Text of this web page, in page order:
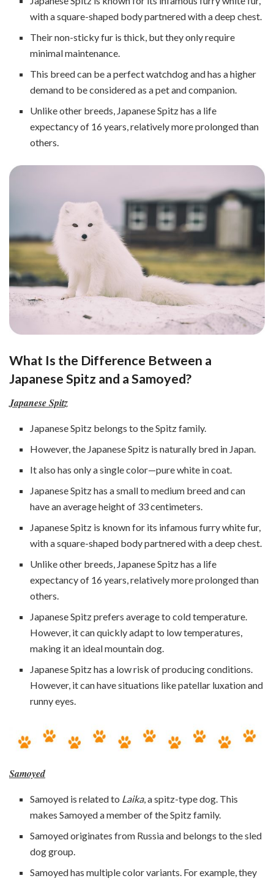
with a square-shaped body partnered with a deep chest.
Their non-sticky fur is thick, but they only require
minimal maintenance.
This breed can be a perfect watchdog and has a higher
demand to be considered as a pet and companion.
Unlike other breeds, Japanese Spitz has a life
expectancy of 16 years, relatively more prolonged than
others.
What Is the Difference Between a
Japanese Spitz and a Samoyed?
Japanese Spitz
Japanese Spitz belongs to the Spitz family.
However, the Japanese Spitz is naturally bred in Japan.
It also has only a single color—pure white in coat.
Japanese Spitz has a small to medium breed and can
have an average height of 33 centimeters.
Japanese Spitz is known for its infamous furry white fur,
with a square-shaped body partnered with a deep chest.
Unlike other breeds, Japanese Spitz has a life
expectancy of 16 years, relatively more prolonged than
others.
Japanese Spitz prefers average to cold temperature.
However, it can quickly adapt to low temperatures,
making it an ideal mountain dog.
Japanese Spitz has a low risk of producing conditions.
However, it can have situations like patellar luxation and
runny eyes.
Samoyed
Samoyed is related to Laika, a spitz-type dog. This
makes Samoyed a member of the Spitz family.
Samoyed originates from Russia and belongs to the sled
dog group.
Samoyed has multiple color variants. For example, they